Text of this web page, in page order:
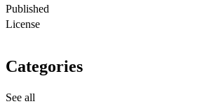
Published
License
Categories
See all